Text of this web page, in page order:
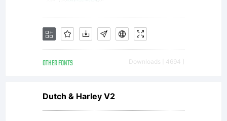
as
encoded
OTHER FONTS Downloads [ 4694 ]
Dutch & Harley V2